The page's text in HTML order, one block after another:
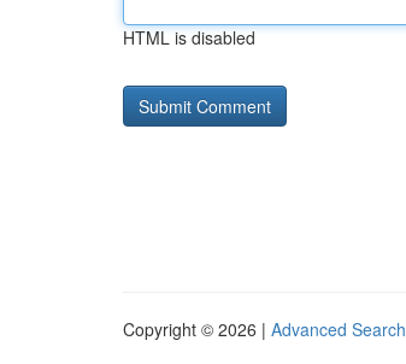
HTML is disabled
Copyright © 2026 | Advanced Search